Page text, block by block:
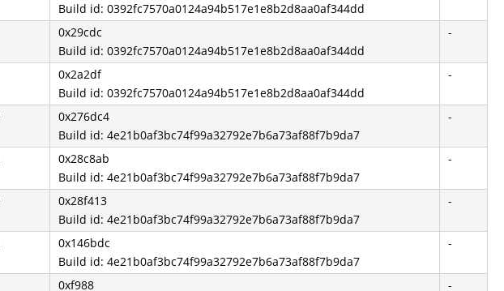
Build id: 0392fc7570a0124a94b517e1e8b2d8aa0af344dd
0x29cdc
Build id: 0392fc7570a0124a94b517e1e8b2d8aa0af344dd
-
0x2a2df
Build id: 0392fc7570a0124a94b517e1e8b2d8aa0af344dd
-
0x276dc4
Build id: 4e21b0af3bc74f99a32792e7b6a73af88f7b9da7
-
0x28c8ab
Build id: 4e21b0af3bc74f99a32792e7b6a73af88f7b9da7
-
0x28f413
Build id: 4e21b0af3bc74f99a32792e7b6a73af88f7b9da7
-
0x146bdc
Build id: 4e21b0af3bc74f99a32792e7b6a73af88f7b9da7
-
0xf988
-